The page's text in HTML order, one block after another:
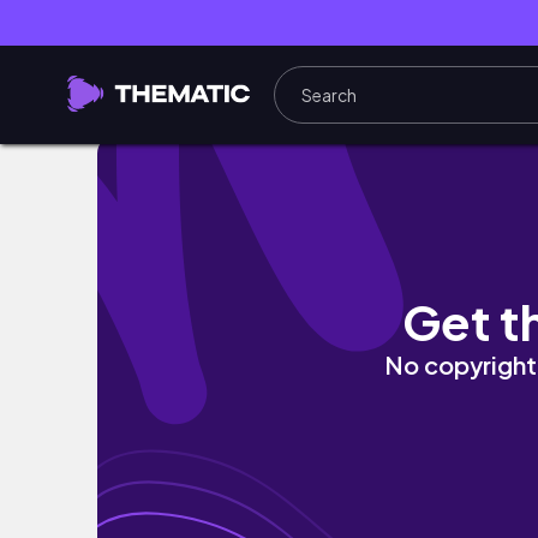
vlog • Tour at Bear Country USA 🐻 |
Get
No